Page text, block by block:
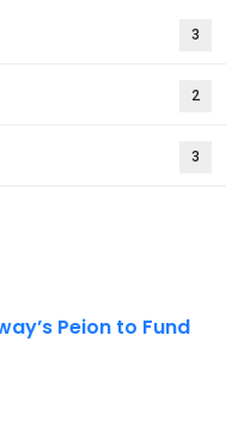
3
2
3
Peion to Fund